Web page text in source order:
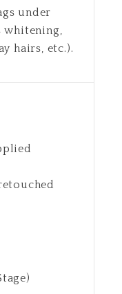
under
whitening,
hairs, etc.).